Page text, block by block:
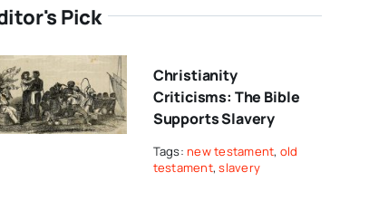
Pick
Christianity
Criticisms: The Bible
Supports Slavery
Tags:new testament, old
testament,slavery